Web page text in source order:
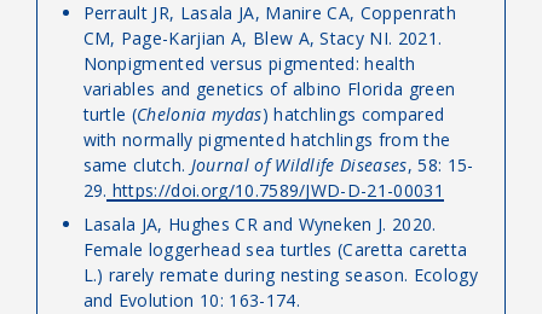
Perrault JR, Lasala JA, Manire CA, Coppenrath
CM, Page-Karjian A, Blew A, Stacy NI. 2021.
Nonpigmented versus pigmented: health
variables and genetics of albino Florida green
turtle (Chelonia mydas) hatchlings compared
with normally pigmented hatchlings from the
same clutch. Journal of Wildlife Diseases, 58: 15-
29. https://doi.org/10.7589/JWD-D-21-00031
Lasala JA, Hughes CR and Wyneken J. 2020.
Female loggerhead sea turtles (Caretta caretta
L.) rarely remate during nesting season. Ecology
and Evolution 10: 163-174.